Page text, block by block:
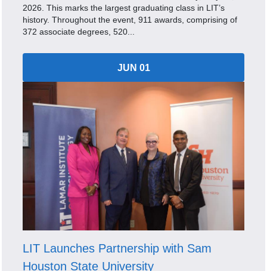
2026. This marks the largest graduating class in LIT’s
history. Throughout the event, 911 awards, comprising of
372 associate degrees, 520...
JUN 01
LIT Launches Partnership with Sam
Houston State University